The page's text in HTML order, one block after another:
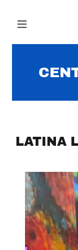
LATINA